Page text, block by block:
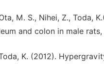
M. S., Nihei, Z.,
and colon in male rats,
K. (2012).